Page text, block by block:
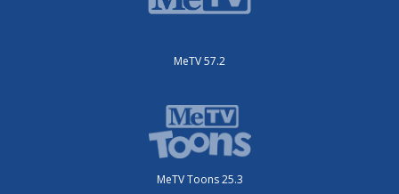
MeTV 57.2
MeTV Toons 25.3